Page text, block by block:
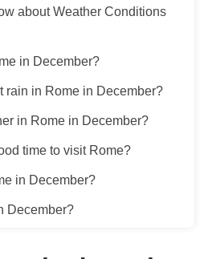
about Weather Conditions
in December?
rain in Rome in December?
in Rome in December?
time to visit Rome?
in December?
December?